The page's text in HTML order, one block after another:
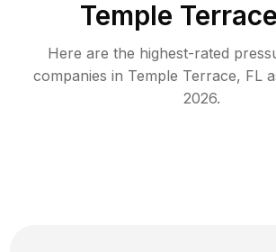
Temple
Here are the highest-rated
companies in Temple Terrace, FL
2026.